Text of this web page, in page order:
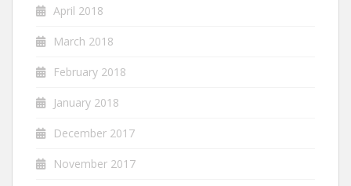
April 2018
March 2018
February 2018
January 2018
December 2017
November 2017